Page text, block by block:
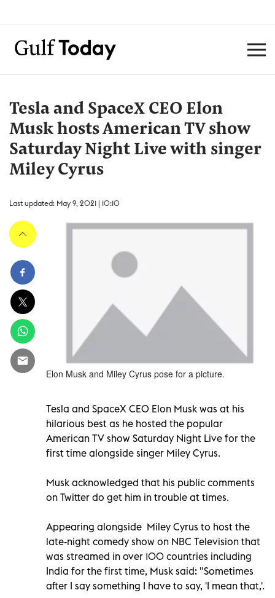
Tesla and SpaceX CEO Elon
Musk hosts American TV show
Saturday Night Live with singer
Miley Cyrus
Last updated: May 9, 2021 | 10:10
Elon Musk and Miley Cyrus pose for a picture.
Tesla and SpaceX CEO Elon Musk was at his
hilarious best as he hosted the popular
American TV show Saturday Night Live for the
first time alongside singer Miley Cyrus.
Musk acknowledged that his public comments
on Twitter do get him in trouble at times.
Appearing alongside Miley Cyrus to host the
late-night comedy show on NBC Television that
was streamed in over 100 countries including
India for the first time, Musk said: "Sometimes
after I say something I have to say, 'I mean that,'.